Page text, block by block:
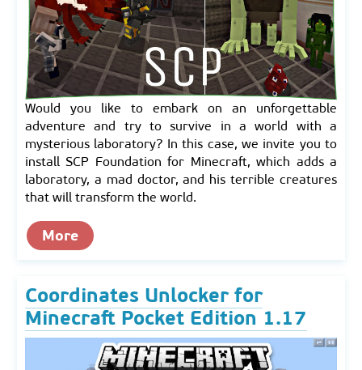
Would you like to embark on an unforgettable
adventure and try to survive in a world with a
mysterious laboratory? In this case, we invite you to
install SCP Foundation for Minecraft, which adds a
laboratory, a mad doctor, and his terrible creatures
that will transform the world.
More
Coordinates Unlocker for
Minecraft Pocket Edition 1.17